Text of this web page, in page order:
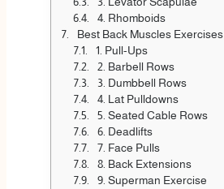
4. Rhomboids
Best Back Muscles Exercises
1. Pull-Ups
2. Barbell Rows
3. Dumbbell Rows
4. Lat Pulldowns
5. Seated Cable Rows
6. Deadlifts
7. Face Pulls
8. Back Extensions
9. Superman Exercise